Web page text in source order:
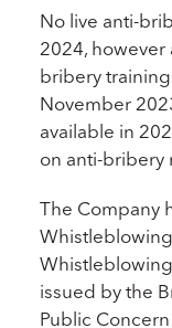
No live anti-
2024, however
bribery
November
available in
on anti-bribery
The Company
issued by the
Public